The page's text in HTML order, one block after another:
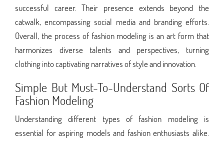
successful career. Their presence extends beyond the
catwalk, encompassing social media and branding efforts.
Overall, the process of fashion modeling is an art form that
harmonizes diverse talents and perspectives, turning
clothing into captivating narratives of style and innovation.
Simple But Must-To-Understand Sorts Of
Fashion Modeling
Understanding different types of fashion modeling is
essential for aspiring models and fashion enthusiasts alike.